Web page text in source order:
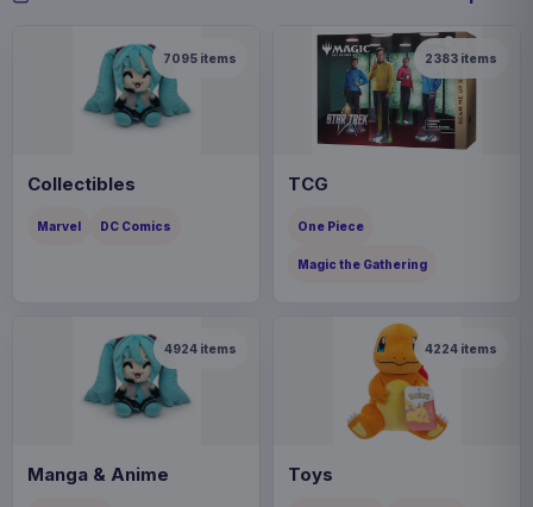
7095 items
Collectibles
Marvel DC Comics
2383 items
TCG
One Piece
Magic the Gathering
4924 items
Manga & Anime
4224 items
Toys